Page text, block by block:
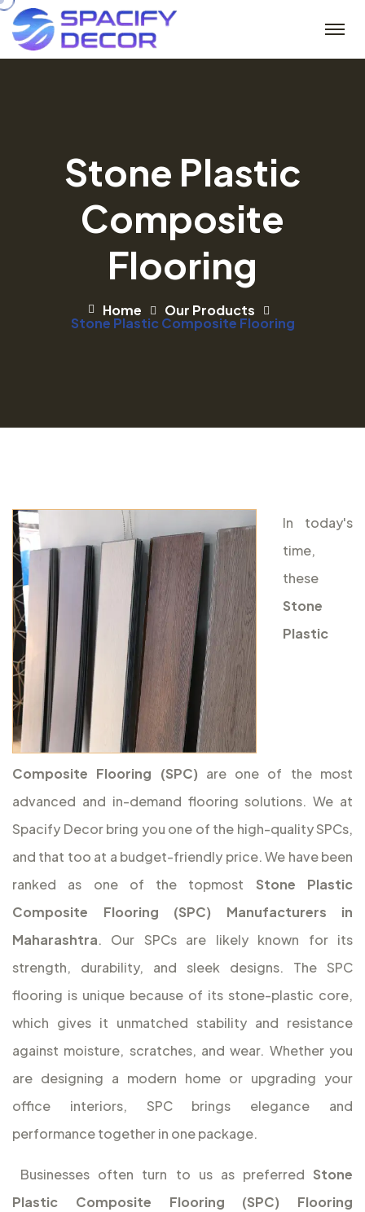
Stone Plastic
Composite
Flooring
Home Our Products
Stone Plastic Composite Flooring
In today's
time,
these
Stone
Plastic
Composite Flooring (SPC) are one of the most
advanced and in-demand flooring solutions. We at
Spacify Decor bring you one of the high-quality SPCs,
and that too at a budget-friendly price. We have been
ranked as one of the topmost Stone Plastic
Composite Flooring (SPC) Manufacturers in
Maharashtra. Our SPCs are likely known for its
strength, durability, and sleek designs. The SPC
flooring is unique because of its stone-plastic core,
which gives it unmatched stability and resistance
against moisture, scratches, and wear. Whether you
are designing a modern home or upgrading your
office interiors, SPC brings elegance and
performance together in one package.
Businesses often turn to us as preferred Stone
Plastic Composite Flooring (SPC) Flooring